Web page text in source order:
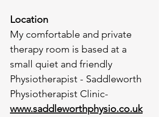
Location
My comfortable and private
therapy room is based at a
small quiet and friendly
Physiotherapist - Saddleworth
Physiotherapist Clinic-
www.saddleworthphysio.co.uk